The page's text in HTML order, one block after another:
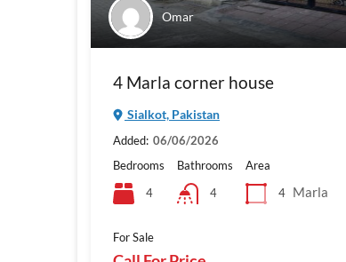
Omar
4 Marla corner house
Sialkot, Pakistan
Added: 06/06/2026
Bedrooms
4
Bathrooms
4
Area
4 Marla
For Sale